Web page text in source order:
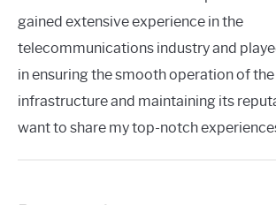
gained extensive experience in the
telecommunications industry and
in ensuring the smooth operation of
infrastructure and maintaining its
want to share my top-notch